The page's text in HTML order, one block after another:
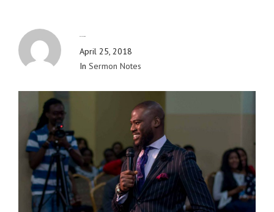
April 25, 2018
In Sermon Notes